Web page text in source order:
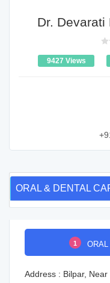
Dr. Devarati
9427 Views
ORAL & DENTAL
1
Address : Bilpar,